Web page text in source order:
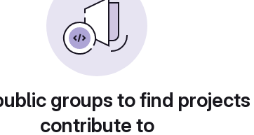
groups to find
contribute to